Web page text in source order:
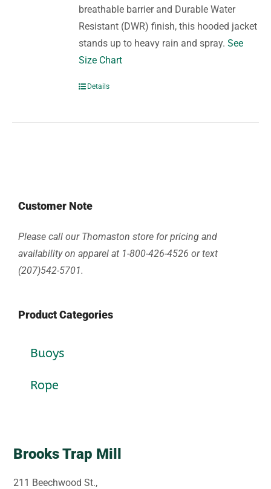
breathable barrier and Durable Water
Resistant (DWR) finish, this hooded jacket
stands up to heavy rain and spray.See
Size Chart
Details
Customer Note
Please call our Thomaston store for pricing and
availability on apparel at 1-800-426-4526 or text
(207)542-5701.
Product Categories
Buoys
Rope
Brooks Trap Mill
211 Beechwood St.,